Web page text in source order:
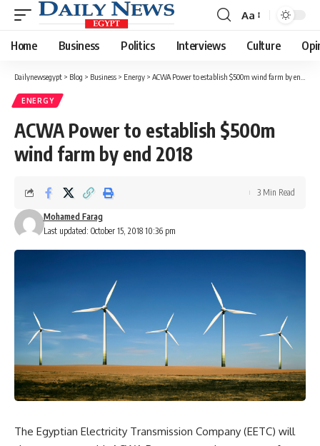
Font
Resizer
Aa
Home Business Politics Interviews Culture
Dailynewsegypt > Blog > Business > Energy > ACWA Power to establish $500m wind farm by end 2018
ENERGY
ACWA Power to establish $500m
wind farm by end 2018
Last updated: October 15, 2018 10:36 pm
Mohamed Farag
3 Min Read
The Egyptian Electricity Transmission Company (EETC) will